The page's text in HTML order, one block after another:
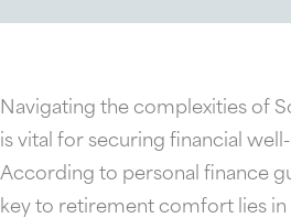
Navigating the complexities of
is vital for securing financial
According to personal finance
key to retirement comfort lies in